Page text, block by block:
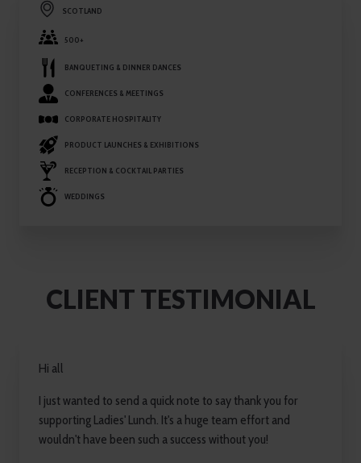
SCOTLAND
500+
BANQUETING & DINNER DANCES
CONFERENCES & MEETINGS
CORPORATE HOSPITALITY
PRODUCT LAUNCHES & EXHIBITIONS
RECEPTION & COCKTAIL PARTIES
WEDDINGS
CLIENT TESTIMONIAL
Hi all
I just wanted to send a quick note to say thank you for
supporting Ladies' Lunch. It's a huge team effort and
wouldn't have been such a success without you!